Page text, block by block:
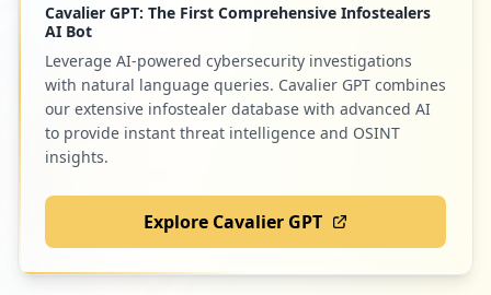
Cavalier GPT: The First Comprehensive Infostealers
AI Bot
Leverage AI-powered cybersecurity investigations
with natural language queries. Cavalier GPT combines
our extensive infostealer database with advanced AI
to provide instant threat intelligence and OSINT
insights.
Explore Cavalier GPT